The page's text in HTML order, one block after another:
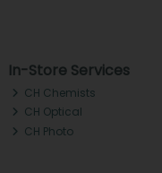
In-Store Services
CH Chemists
CH Optical
CH Photo